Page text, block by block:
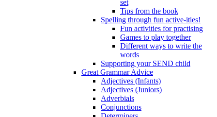
set
Tips from the book
Spelling through fun active-ities!
Fun activities for practising
Games to play together
Different ways to write the
words
Supporting your SEND child
Great Grammar Advice
Adjectives (Infants)
Adjectives (Juniors)
Adverbials
Conjunctions